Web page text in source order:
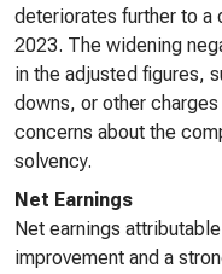
deteriorates further to
2023. The widening
in the adjusted figures,
downs, or other
concerns about the
solvency.
Net Earnings
Net earnings
improvement and a